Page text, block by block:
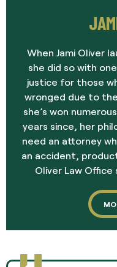
When Jami Oliver
she did so with
justice for those
wronged due to
she’s won
years since, her
need an attorney
an accident,
Oliver Law